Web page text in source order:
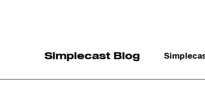
Simplecast Blog